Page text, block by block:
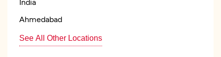
Ahmedabad
See All Other Locations